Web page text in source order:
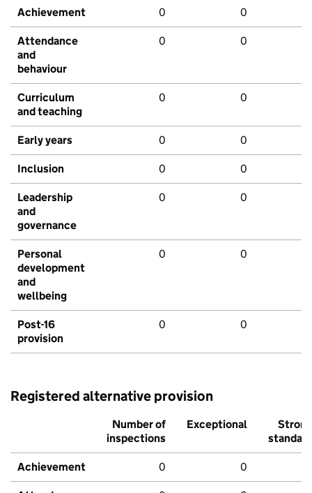
Achievement 0 0
Attendance
and
behaviour
0 0
Curriculum
and teaching
0 0
Early years 0 0
Inclusion 0 0
Leadership
and
governance
0 0
Personal
development
and
wellbeing
0 0
Post-16
provision
0 0
Registered alternative provision
Number of
inspections
Exceptional
Strong
standard
Achievement 0 0